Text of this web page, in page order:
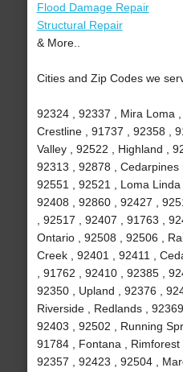
Flood Damage Repair
Structural Repair
& More..
Cities and Zip Codes we
92324 , 92337 , Mira Loma ,
Crestline , 91737 , 92358 ,
Valley , 92522 , Highland ,
92313 , 92878 , Cedarpines
92551 , 92521 , Loma Linda
92408 , 92860 , 92427 ,
, 92517 , 92407 , 91763 ,
Ontario , 92508 , 92506 ,
Creek , 92401 , 92411 ,
, 91762 , 92410 , 92385 ,
92350 , Upland , 92376 ,
Riverside , Redlands ,
92403 , 92502 , Running
91784 , Fontana , Rimforest
92357 , 92423 , 92504 ,